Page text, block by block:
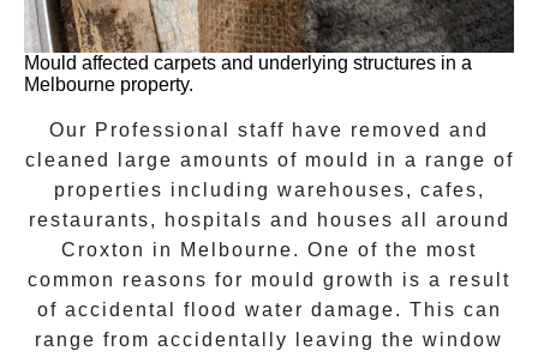
Mould affected carpets and underlying structures in a
Melbourne property.
Our Professional staff have removed and
cleaned large amounts of mould in a range of
properties including warehouses, cafes,
restaurants, hospitals and houses all around
Croxton in Melbourne. One of the most
common reasons for mould growth is a result
of accidental flood water damage. This can
range from accidentally leaving the window